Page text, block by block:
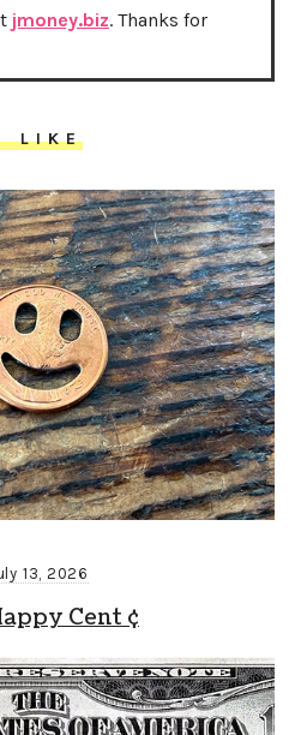
jmoney.biz. Thanks for
LIKE
13, 2026
Cent ¢